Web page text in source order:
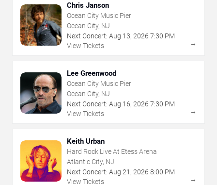
Chris Janson
Ocean City Music Pier
Ocean City, NJ
Next Concert: Aug 13, 2026 7:30 PM
View Tickets
→
Lee Greenwood
Ocean City Music Pier
Ocean City, NJ
Next Concert: Aug 16, 2026 7:30 PM
View Tickets
→
Keith Urban
Hard Rock Live At Etess Arena
Atlantic City, NJ
Next Concert: Aug 21 , 2026 8:00 PM
View Tickets
→